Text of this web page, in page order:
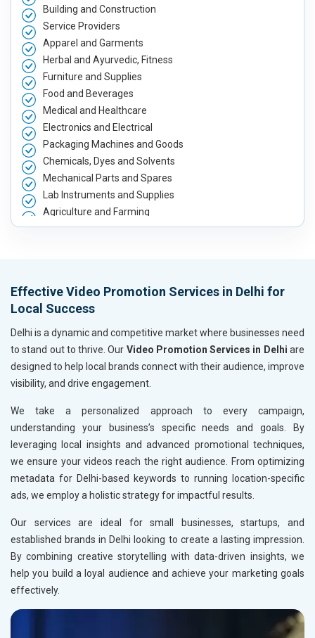
Building and Construction
Service Providers
Apparel and Garments
Herbal and Ayurvedic, Fitness
Furniture and Supplies
Food and Beverages
Medical and Healthcare
Electronics and Electrical
Packaging Machines and Goods
Chemicals, Dyes and Solvents
Mechanical Parts and Spares
Lab Instruments and Supplies
Agriculture and Farming
Automobile, Parts and Spares
Handicrafts and Decoratives
Kitchen Utensils and Appliances
Textiles, Yarn and Fabrics
Books and Stationery
Cosmetics and Personal Care
Home Textile and Furnishing
Fashion Accessories and Gear
Sports Goods, Toys and Games
Telecom Equipment and Goods
Paper and Paper Products
Bags, Belts and Wallets
Marble, Granite and Stones
Effective Video Promotion Services in Delhi for
Local Success
Delhi is a dynamic and competitive market where businesses need
to stand out to thrive. Our Video Promotion Services in Delhi are
designed to help local brands connect with their audience, improve
visibility, and drive engagement.
We take a personalized approach to every campaign,
understanding your business’s specific needs and goals. By
leveraging local insights and advanced promotional techniques,
we ensure your videos reach the right audience. From optimizing
metadata for Delhi-based keywords to running location-specific
ads, we employ a holistic strategy for impactful results.
Our services are ideal for small businesses, startups, and
established brands in Delhi looking to create a lasting impression.
By combining creative storytelling with data-driven insights, we
help you build a loyal audience and achieve your marketing goals
effectively.